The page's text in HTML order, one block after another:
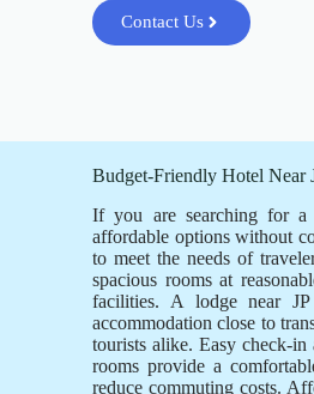
Contact Us
Budget-Friendly Hotel Near
If you are searching for a
affordable options without
to meet the needs of
spacious rooms at
facilities. A lodge near
accommodation close to
tourists alike. Easy check-
rooms provide a
reduce commuting costs.